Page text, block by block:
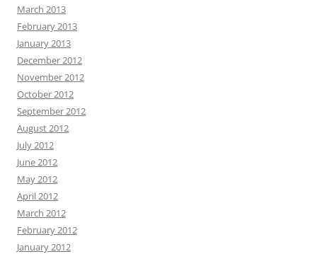
March 2013
February 2013
January 2013
December 2012
November 2012
October 2012
September 2012
August 2012
July 2012
June 2012
May 2012
April 2012
March 2012
February 2012
January 2012